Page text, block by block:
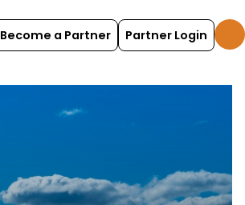
Become a Partner Partner Login